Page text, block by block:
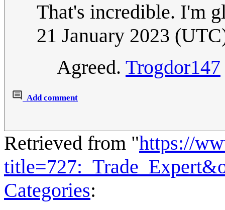
That's incredible. I'm
21 January 2023
Agreed. Trogdor147
Add comment
Retrieved from "https://
Categories: